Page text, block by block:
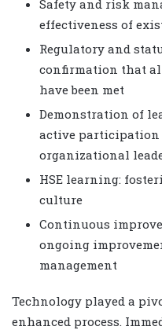
Safety and risk
effectiveness of
Regulatory and
confirmation that
have been met
Demonstration of
active participation
organizational
HSE learning:
culture
Continuous
ongoing
management
Technology played a
enhanced process.